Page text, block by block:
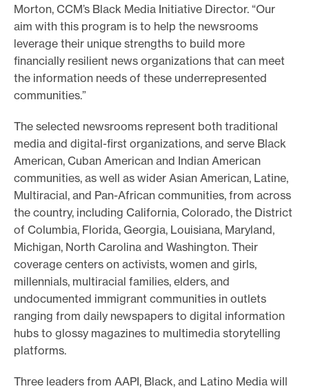
Morton, CCM’s Black Media Initiative Director. “Our
aim with this program is to help the newsrooms
leverage their unique strengths to build more
financially resilient news organizations that can meet
the information needs of these underrepresented
communities.”
The selected newsrooms represent both traditional
media and digital-first organizations, and serve Black
American, Cuban American and Indian American
communities, as well as wider Asian American, Latine,
Multiracial, and Pan-African communities, from across
the country, including California, Colorado, the District
of Columbia, Florida, Georgia, Louisiana, Maryland,
Michigan, North Carolina and Washington. Their
coverage centers on activists, women and girls,
millennials, multiracial families, elders, and
undocumented immigrant communities in outlets
ranging from daily newspapers to digital information
hubs to glossy magazines to multimedia storytelling
platforms.
Three leaders from AAPI, Black, and Latino Media will